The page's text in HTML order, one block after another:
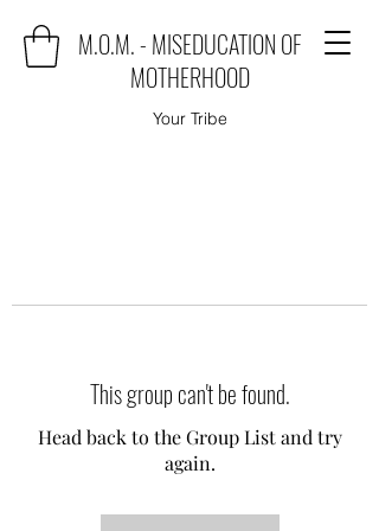
M.O.M. - MISEDUCATION OF
MOTHERHOOD
Your Tribe
This group can't be found.
Head back to the Group List and try
again.